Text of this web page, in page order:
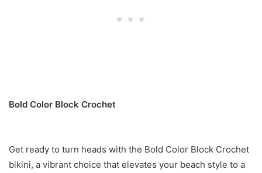
Bold Color Block Crochet
Get ready to turn heads with the Bold Color Block Crochet
bikini, a vibrant choice that elevates your beach style to a